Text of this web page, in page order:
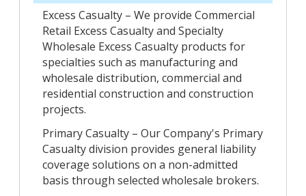
Excess Casualty – We provide Commercial
Retail Excess Casualty and Specialty
Wholesale Excess Casualty products for
specialties such as manufacturing and
wholesale distribution, commercial and
residential construction and construction
projects.
Primary Casualty – Our Company's Primary
Casualty division provides general liability
coverage solutions on a non-admitted
basis through selected wholesale brokers.